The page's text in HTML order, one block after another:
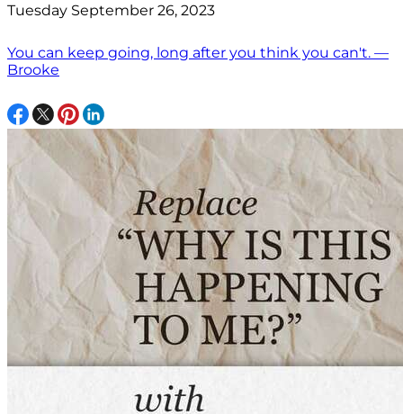
Tuesday September 26, 2023
You can keep going, long after you think you can't. —
Brooke